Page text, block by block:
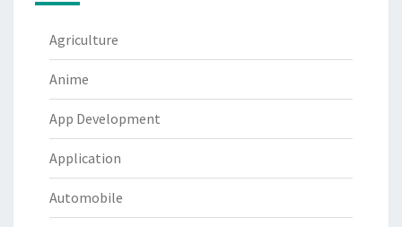
Agriculture
Anime
App Development
Application
Automobile